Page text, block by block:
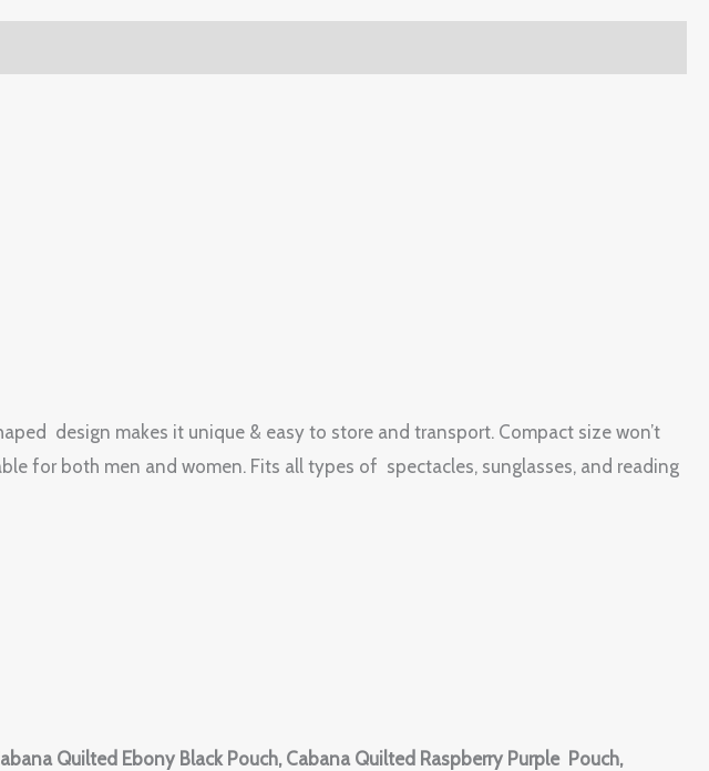
design makes it unique & easy to store and transport. Compact size won’t
for both men and women. Fits all types of spectacles, sunglasses, and reading
Quilted Ebony Black Pouch, Cabana Quilted Raspberry Purple Pouch,